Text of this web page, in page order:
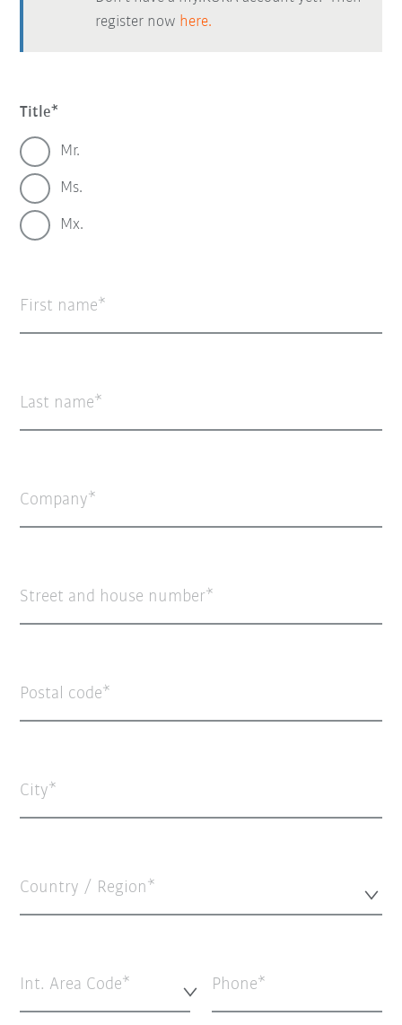
register now here.
Title
Mr.
Ms.
Mx.
First name
Last name
Company
Street and house number
Postal code
City
Country / Region*
Int. Area Code* Phone